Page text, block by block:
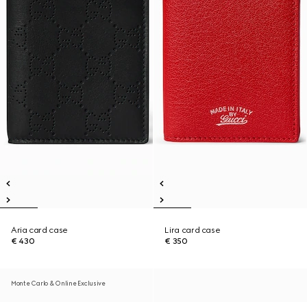
Aria card case
€ 430
Lira card case
€ 350
Monte Carlo & Online Exclusive